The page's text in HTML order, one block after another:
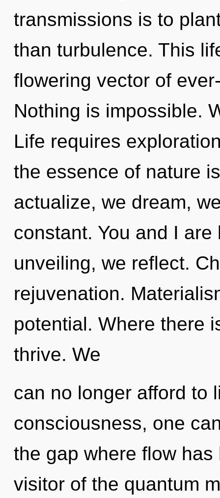
transmissions is to
than turbulence. This
flowering vector of
Nothing is impossible.
Life requires
the essence of nature
actualize, we dream,
constant. You and I
unveiling, we reflect.
rejuvenation.
potential. Where there
thrive. We
can no longer afford to
consciousness, one
the gap where flow
visitor of the quantum